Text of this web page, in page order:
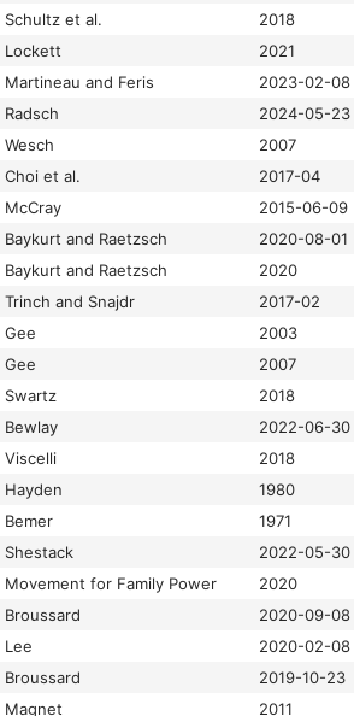
Schultz et al.
2018
Lockett
2021
Martineau and Feris
2023-02-08
Radsch
2024-05-23
Wesch
2007
Choi et al.
2017-04
McCray
2015-06-09
Baykurt and Raetzsch
2020-08-01
Baykurt and Raetzsch
2020
Trinch and Snajdr
2017-02
Gee
2003
Gee
2007
Swartz
2018
Bewlay
2022-06-30
Viscelli
2018
Hayden
1980
Bemer
1971
Shestack
2022-05-30
Movement for Family Power
2020
Broussard
2020-09-08
Lee
2020-02-08
Broussard
2019-10-23
Magnet 2011